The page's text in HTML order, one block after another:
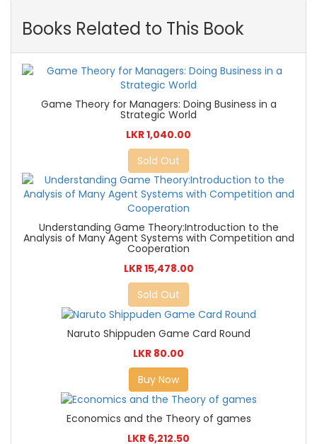
Books Related to This Book
Game Theory for Managers: Doing Business in a
Strategic World
LKR 1,040.00
Sold Out
Understanding Game Theory:Introduction to the
Analysis of Many Agent Systems with Competition and
Cooperation
LKR 15,478.00
Sold Out
Naruto Shippuden Game Card Round
LKR 80.00
Buy Now
Economics and the Theory of games
LKR 6,212.50